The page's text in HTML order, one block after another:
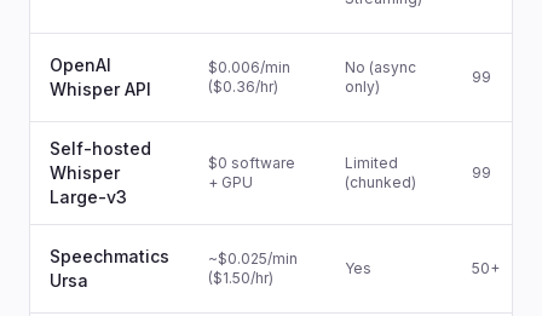
OpenAI
Whisper API
$0.006/min
($0.36/hr)
No (async
only)
99
Self-hosted
Whisper
Large-v3
$0 software
+ GPU
Limited
(chunked)
99
Speechmatics
Ursa
~$0.025/min
($1.50/hr)
Yes 50+